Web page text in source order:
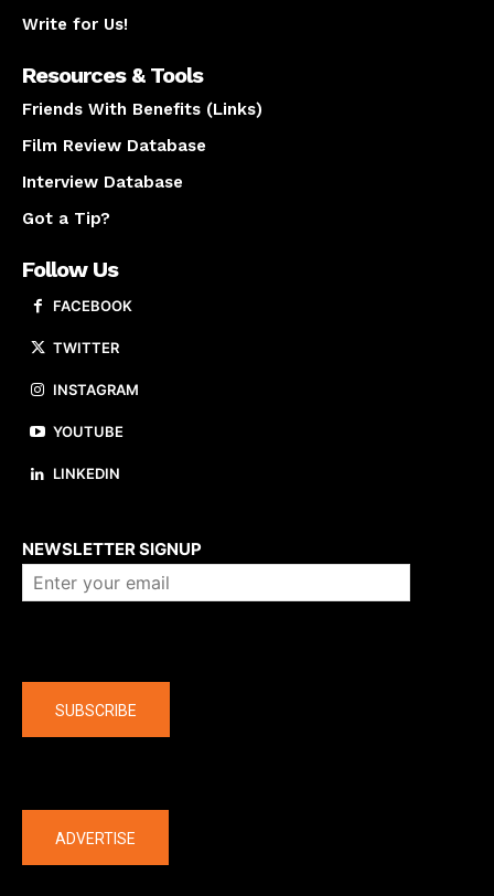
Write for Us!
Resources & Tools
Friends With Benefits (Links)
Film Review Database
Interview Database
Got a Tip?
Follow Us
FACEBOOK
TWITTER
INSTAGRAM
YOUTUBE
LINKEDIN
NEWSLETTER SIGNUP
SUBSCRIBE
ADVERTISE